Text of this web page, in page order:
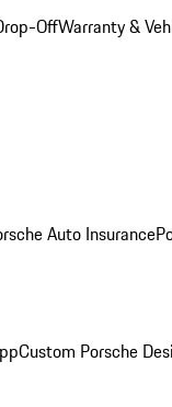
OffWarranty &
Auto Insurance
Custom Porsche